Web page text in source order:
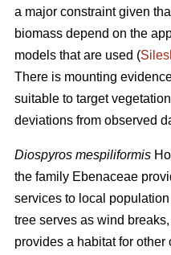
a major constraint given
biomass depend on the
models that are used (
There is mounting
suitable to target
deviations from observed
Diospyros mespiliformis
the family Ebenaceae
services to local
tree serves as wind
provides a habitat for other